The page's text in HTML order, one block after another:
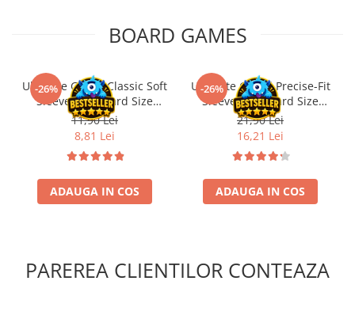
BOARD GAMES
-26%
Ultimate Guard Classic Soft
Sleeves Standard Size
Transparent (100)
11,90 Lei
8,81 Lei
ADAUGA IN COS
-26%
Ultimate Guard Precise-Fit
Sleeves Standard Size
Transparent (100)
21,90 Lei
16,21 Lei
ADAUGA IN COS
PAREREA CLIENTILOR CONTEAZA